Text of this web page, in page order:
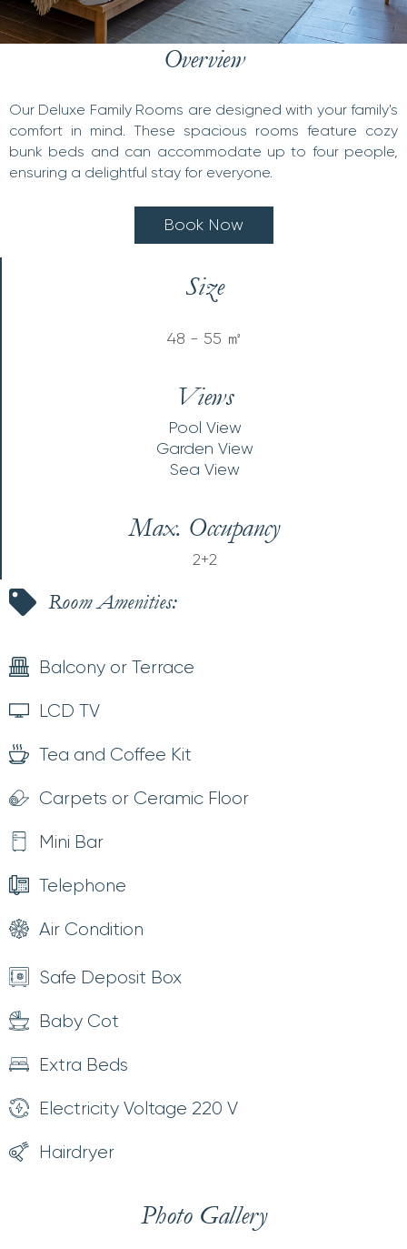
Overview
Our Deluxe Family Rooms are designed with your family's
comfort in mind. These spacious rooms feature cozy
bunk beds and can accommodate up to four people,
ensuring a delightful stay for everyone.
Book Now
Size
48 - 55 ㎡
Views
Pool View
Garden View
Sea View
Max. Occupancy
2+2
Room Amenities:
Balcony or Terrace
LCD TV
Tea and Coffee Kit
Carpets or Ceramic Floor
Mini Bar
Telephone
Air Condition
Safe Deposit Box
Baby Cot
Extra Beds
Electricity Voltage 220 V
Hairdryer
Photo Gallery